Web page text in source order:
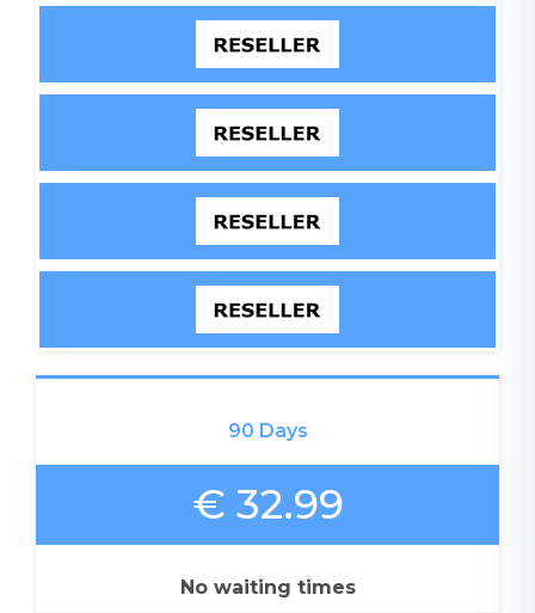
90 Days
€ 32.99
No waiting times